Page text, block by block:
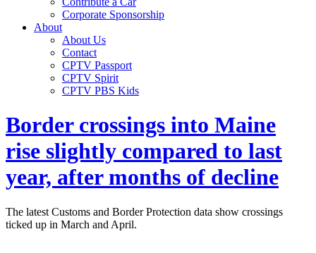
Corporate Sponsorship
About
About Us
Contact
CPTV Passport
CPTV Spirit
CPTV PBS Kids
Border crossings into Maine
rise slightly compared to last
year, after months of decline
The latest Customs and Border Protection data show crossings
ticked up in March and April.